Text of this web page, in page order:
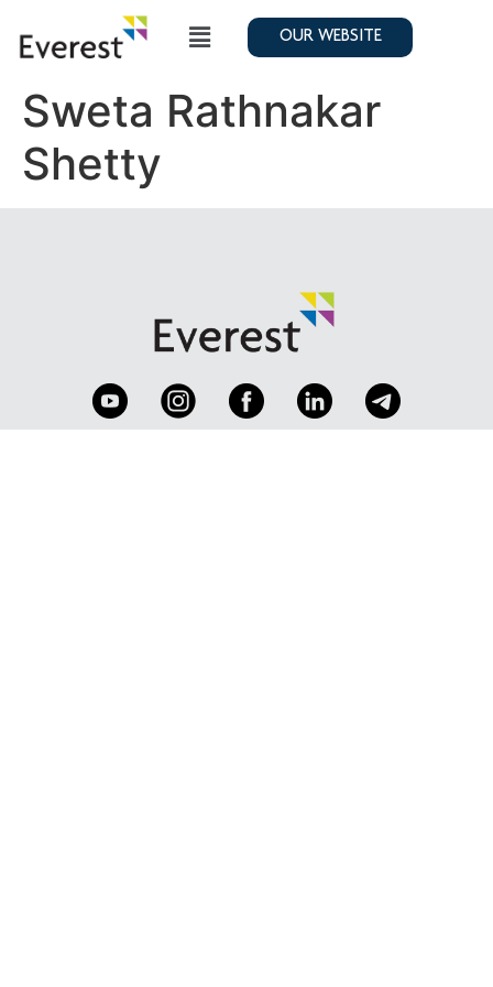
OUR WEBSITE
Sweta Rathnakar
Shetty